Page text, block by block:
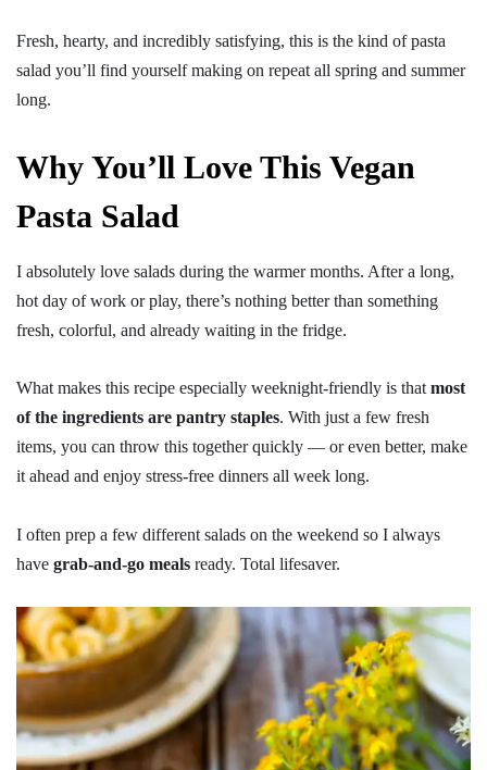
Fresh, hearty, and incredibly satisfying, this is the kind of pasta
salad you’ll find yourself making on repeat all spring and summer
long.
Why You’ll Love This Vegan
Pasta Salad
I absolutely love salads during the warmer months. After a long,
hot day of work or play, there’s nothing better than something
fresh, colorful, and already waiting in the fridge.
What makes this recipe especially weeknight-friendly is that most
of the ingredients are pantry staples. With just a few fresh
items, you can throw this together quickly — or even better, make
it ahead and enjoy stress-free dinners all week long.
I often prep a few different salads on the weekend so I always
have grab-and-go meals ready. Total lifesaver.